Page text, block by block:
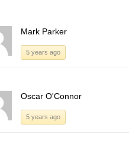
Mark Parker
5 years ago
Oscar O'Connor
5 years ago